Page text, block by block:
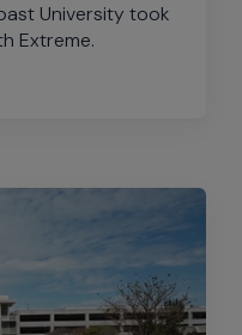
University took
Extreme.